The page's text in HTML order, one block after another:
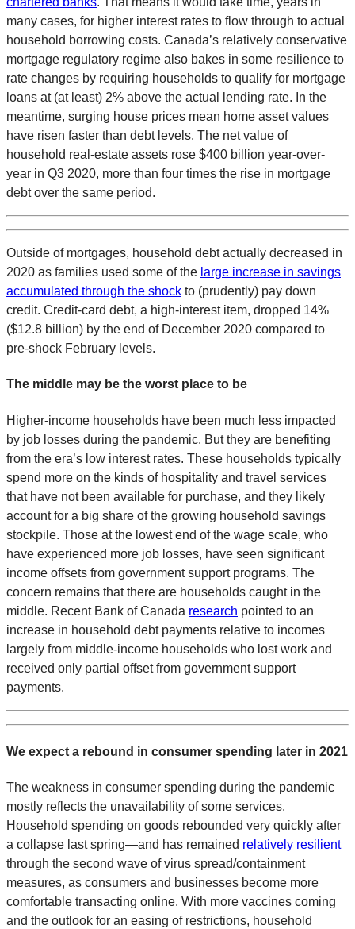
many cases, for higher interest rates to flow through to actual
household borrowing costs. Canada’s relatively conservative
mortgage regulatory regime also bakes in some resilience to
rate changes by requiring households to qualify for mortgage
loans at (at least) 2% above the actual lending rate. In the
meantime, surging house prices mean home asset values
have risen faster than debt levels. The net value of
household real-estate assets rose $400 billion year-over-
year in Q3 2020, more than four times the rise in mortgage
debt over the same period.
Outside of mortgages, household debt actually decreased in
2020 as families used some of the large increase in savings
accumulated through the shock to (prudently) pay down
credit. Credit-card debt, a high-interest item, dropped 14%
($12.8 billion) by the end of December 2020 compared to
pre-shock February levels.
The middle may be the worst place to be
Higher-income households have been much less impacted
by job losses during the pandemic. But they are benefiting
from the era’s low interest rates. These households typically
spend more on the kinds of hospitality and travel services
that have not been available for purchase, and they likely
account for a big share of the growing household savings
stockpile. Those at the lowest end of the wage scale, who
have experienced more job losses, have seen significant
income offsets from government support programs. The
concern remains that there are households caught in the
middle. Recent Bank of Canada research pointed to an
increase in household debt payments relative to incomes
largely from middle-income households who lost work and
received only partial offset from government support
payments.
We expect a rebound in consumer spending later in 2021
The weakness in consumer spending during the pandemic
mostly reflects the unavailability of some services.
Household spending on goods rebounded very quickly after
a collapse last spring—and has remained relatively resilient
through the second wave of virus spread/containment
measures, as consumers and businesses become more
comfortable transacting online. With more vaccines coming
and the outlook for an easing of restrictions, household